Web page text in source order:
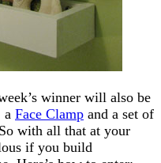
winner will also be
a Face Clamp and a set of
with all that at your
if you build